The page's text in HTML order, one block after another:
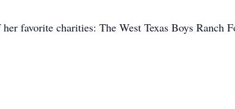
favorite charities: The West Texas Boys Ranch